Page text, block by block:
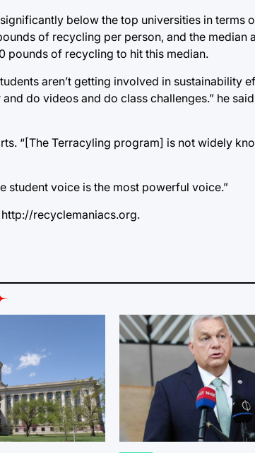
below the top universities in terms
of recycling per person, and the median
pounds of recycling to hit this median.
aren’t getting involved in sustainability
do videos and do class challenges.” he
“[The Terracyling program] is not widely
student voice is the most powerful voice.”
http://recyclemaniacs.org.